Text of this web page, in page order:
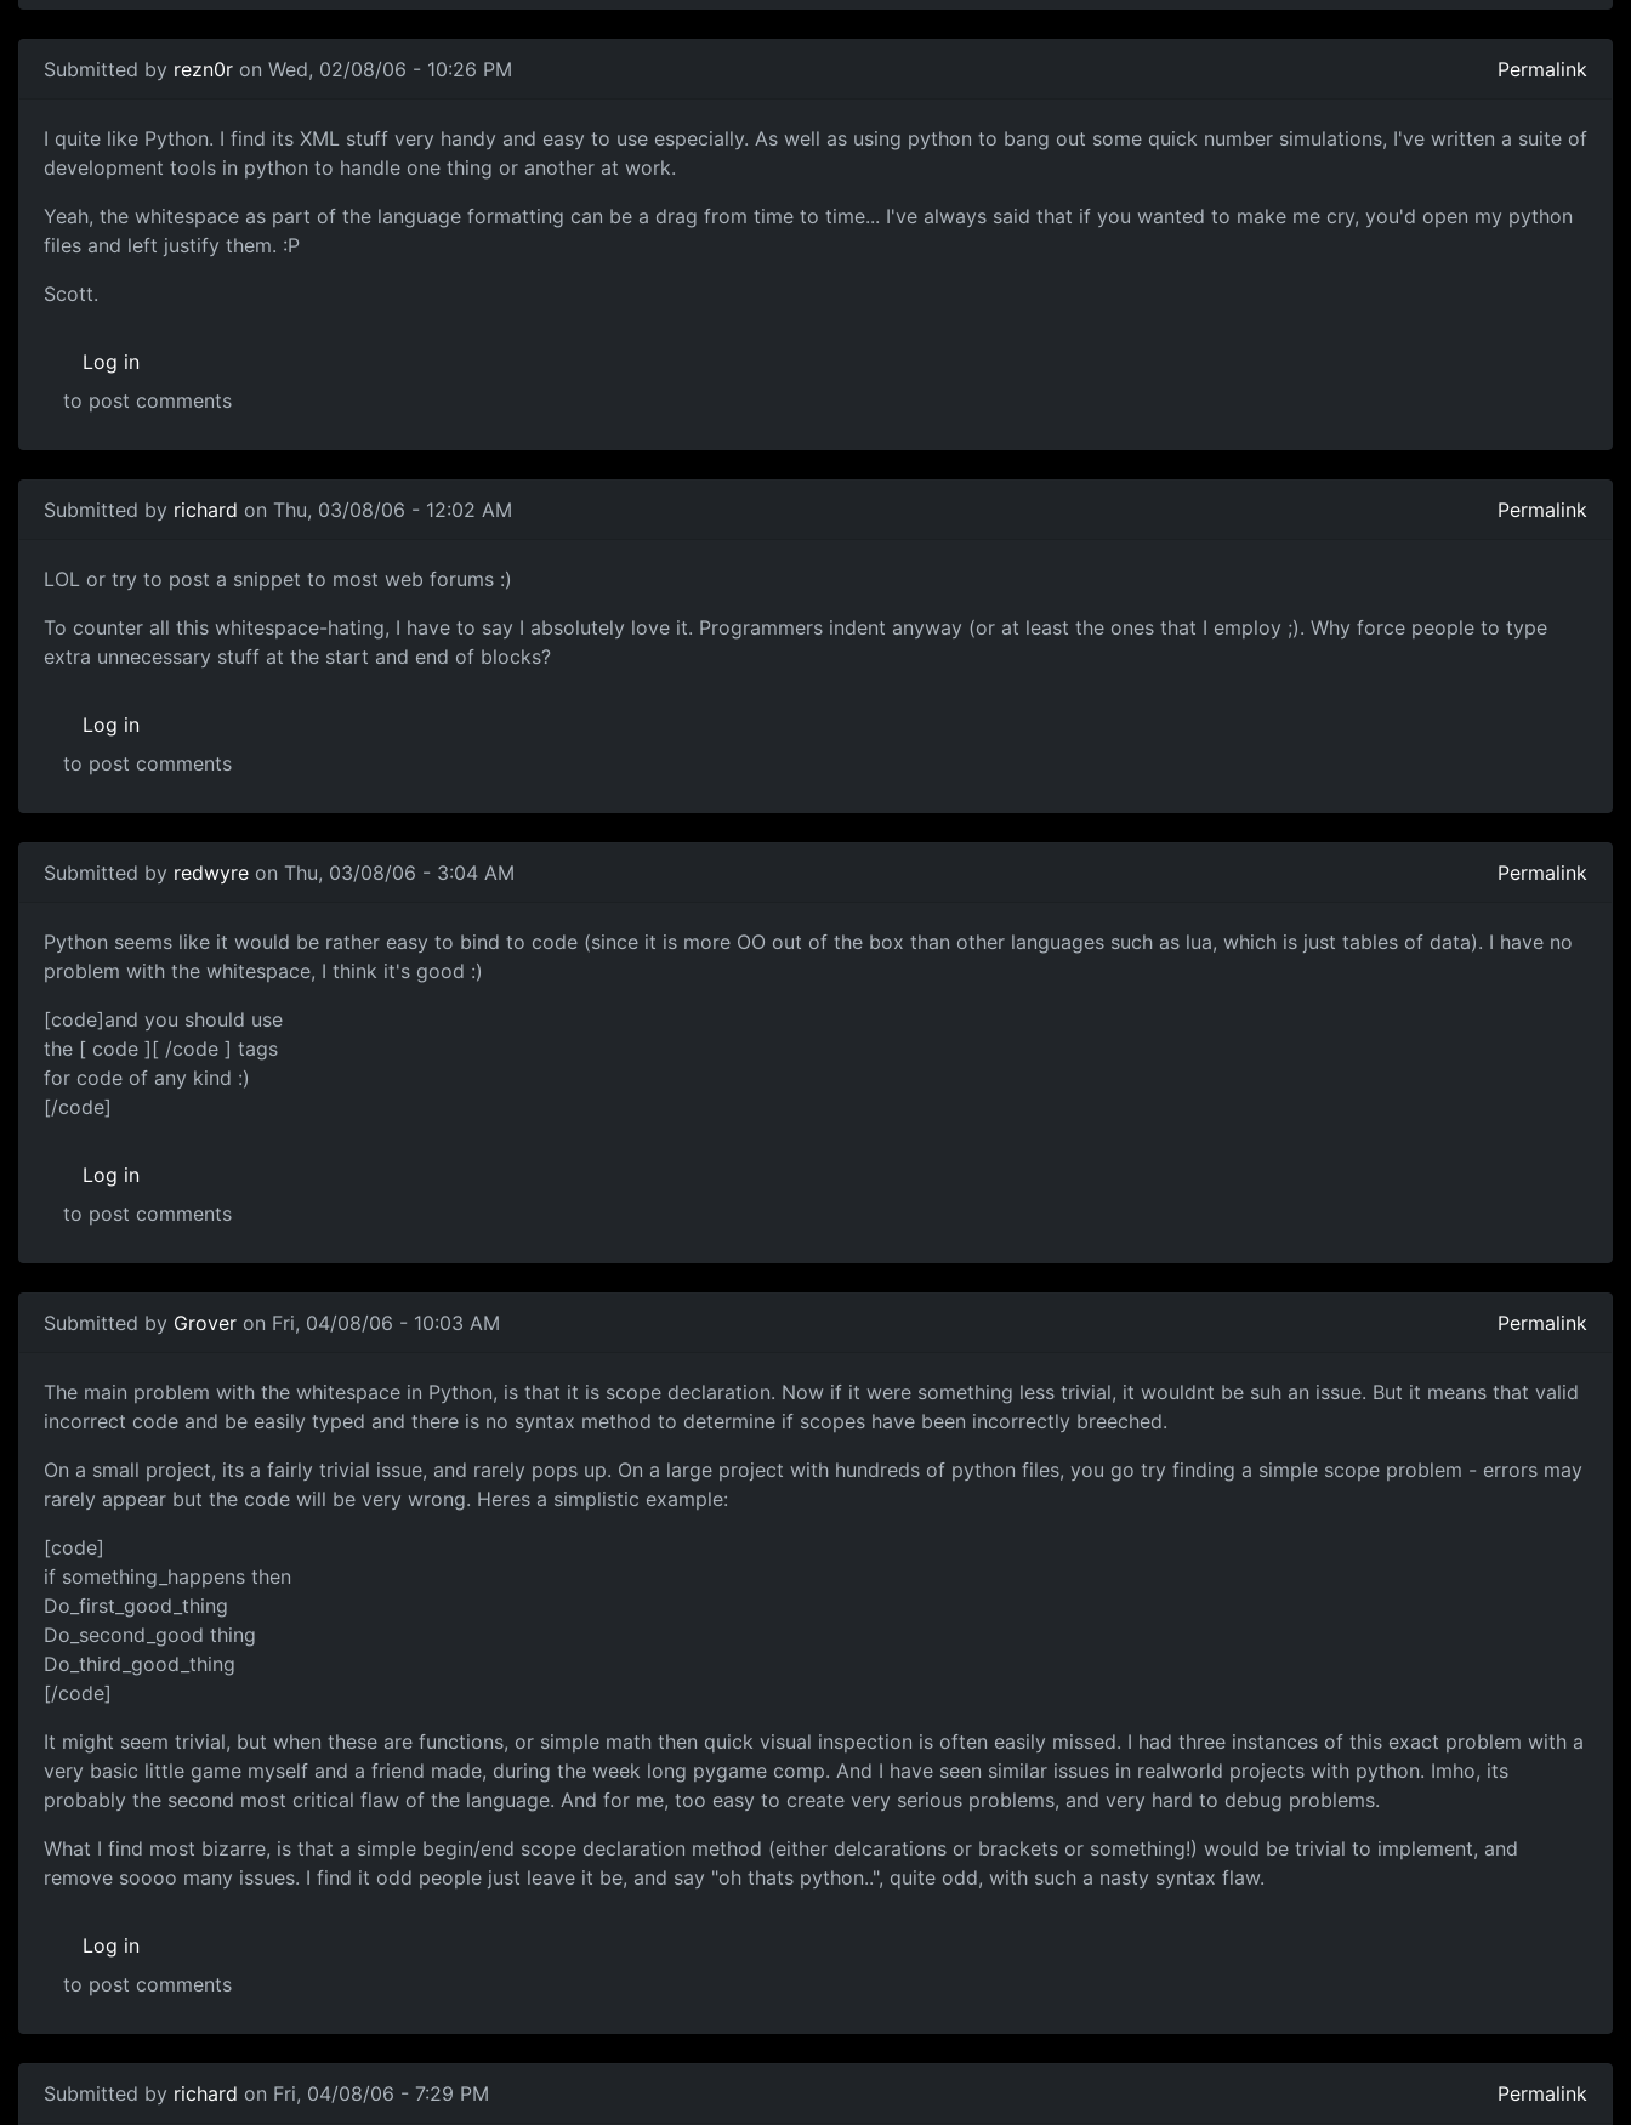
Submitted by rezn0r on Wed, 02/08/06 - 10:26 PM Permalink
I quite like Python. I find its XML stuff very handy and easy to use especially. As well as using python to bang out some quick number simulations, I've written a suite of
development tools in python to handle one thing or another at work.
Yeah, the whitespace as part of the language formatting can be a drag from time to time... I've always said that if you wanted to make me cry, you'd open my python
files and left justify them. :P
Scott.
Log in
to post comments
Submitted by richard on Thu, 03/08/06 - 12:02 AM Permalink
LOL or try to post a snippet to most web forums :)
To counter all this whitespace-hating, I have to say I absolutely love it. Programmers indent anyway (or at least the ones that I employ ;). Why force people to type
extra unnecessary stuff at the start and end of blocks?
Log in
to post comments
Submitted by redwyre on Thu, 03/08/06 - 3:04 AM Permalink
Python seems like it would be rather easy to bind to code (since it is more OO out of the box than other languages such as lua, which is just tables of data). I have no
problem with the whitespace, I think it's good :)
[code]and you should use
the [ code ][ /code ] tags
for code of any kind :)
[/code]
Log in
to post comments
Submitted by Grover on Fri, 04/08/06 - 10:03 AM Permalink
The main problem with the whitespace in Python, is that it is scope declaration. Now if it were something less trivial, it wouldnt be suh an issue. But it means that valid
incorrect code and be easily typed and there is no syntax method to determine if scopes have been incorrectly breeched.
On a small project, its a fairly trivial issue, and rarely pops up. On a large project with hundreds of python files, you go try finding a simple scope problem - errors may
rarely appear but the code will be very wrong. Heres a simplistic example:
[code]
if something_happens then
Do_first_good_thing
Do_second_good thing
Do_third_good_thing
[/code]
It might seem trivial, but when these are functions, or simple math then quick visual inspection is often easily missed. I had three instances of this exact problem with a
very basic little game myself and a friend made, during the week long pygame comp. And I have seen similar issues in realworld projects with python. Imho, its
probably the second most critical flaw of the language. And for me, too easy to create very serious problems, and very hard to debug problems.
What I find most bizarre, is that a simple begin/end scope declaration method (either delcarations or brackets or something!) would be trivial to implement, and
remove soooo many issues. I find it odd people just leave it be, and say "oh thats python..", quite odd, with such a nasty syntax flaw.
Log in
to post comments
Submitted by richard on Fri, 04/08/06 - 7:29 PM Permalink